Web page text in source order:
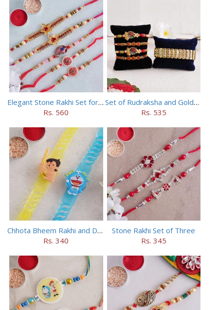
Elegant Stone Rakhi Set for Brothers
Rs. 560
Set of Rudraksha and Golden Rakhi
Rs. 535
Chhota Bheem Rakhi and Doraemon Rakhi Set
Rs. 340
Stone Rakhi Set of Three
Rs. 345